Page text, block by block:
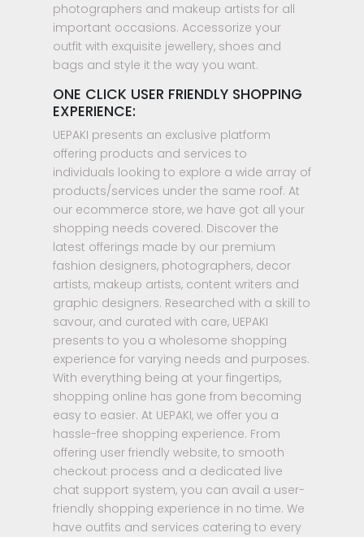
photographers and makeup artists for all
important occasions. Accessorize your
outfit with exquisite jewellery, shoes and
bags and style it the way you want.
ONE CLICK USER FRIENDLY SHOPPING
EXPERIENCE:
UEPAKI presents an exclusive platform
offering products and services to
individuals looking to explore a wide array of
products/services under the same roof. At
our ecommerce store, we have got all your
shopping needs covered. Discover the
latest offerings made by our premium
fashion designers, photographers, decor
artists, makeup artists, content writers and
graphic designers. Researched with a skill to
savour, and curated with care, UEPAKI
presents to you a wholesome shopping
experience for varying needs and purposes.
With everything being at your fingertips,
shopping online has gone from becoming
easy to easier. At UEPAKI, we offer you a
hassle-free shopping experience. From
offering user friendly website, to smooth
checkout process and a dedicated live
chat support system, you can avail a user-
friendly shopping experience in no time. We
have outfits and services catering to every